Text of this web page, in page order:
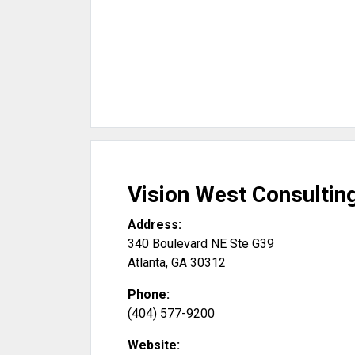
Vision West
Address:
340 Boulevard NE Ste G39
Atlanta, GA 30312
Phone:
(404) 577-9200
Website: